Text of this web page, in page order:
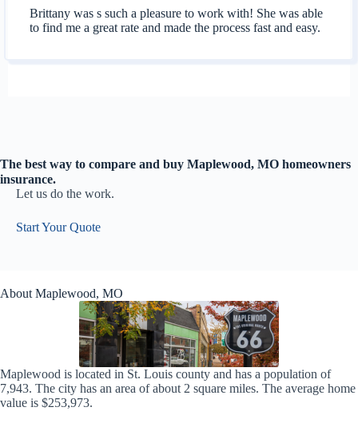
Brittany was s such a pleasure to work with! She was able
to find me a great rate and made the process fast and easy.
The best way to compare and buy Maplewood, MO homeowners
insurance.
Let us do the work.
Start Your Quote
About Maplewood, MO
Maplewood is located in St. Louis county and has a population of
7,943. The city has an area of about 2 square miles. The average home
value is $253,973.